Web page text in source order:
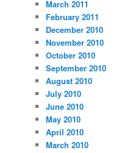
March 2011
February 2011
December 2010
November 2010
October 2010
September 2010
August 2010
July 2010
June 2010
May 2010
April 2010
March 2010